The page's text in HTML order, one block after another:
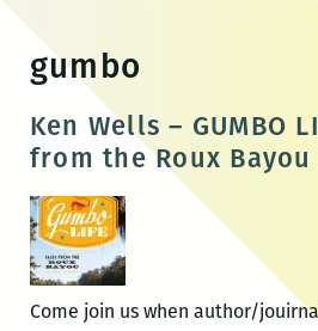
content
gumbo
Ken Wells – GUMBO
from the Roux Bayou
Come join us when author/